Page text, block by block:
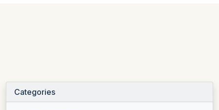
Categories